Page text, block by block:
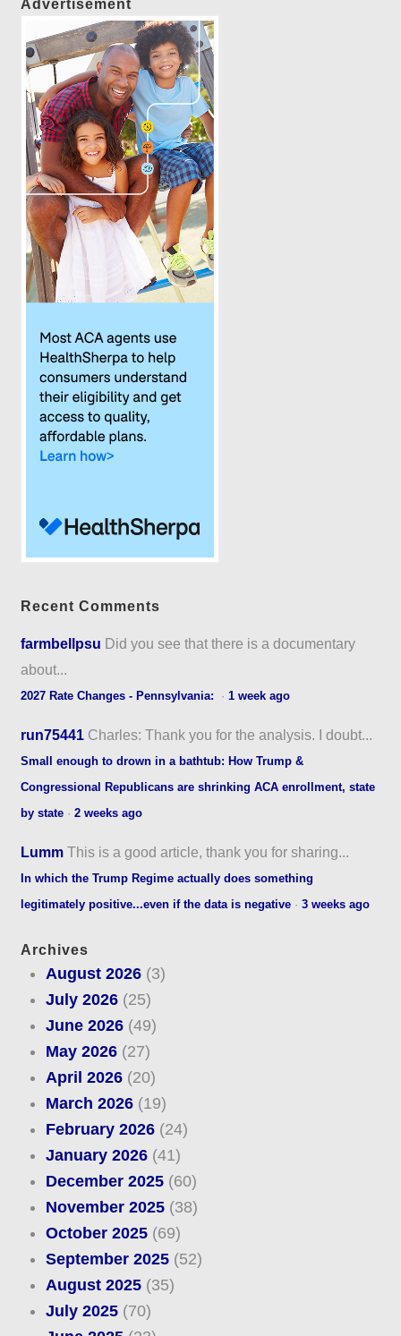
Advertisement
Recent Comments
farmbellpsu Did you see that there is a documentary
about...
2027 Rate Changes - Pennsylvania: ·1 week ago
run75441 Charles: Thank you for the analysis. I doubt...
Small enough to drown in a bathtub: How Trump &
Congressional Republicans are shrinking ACA enrollment, state
by state ·2 weeks ago
Lumm This is a good article, thank you for sharing...
In which the Trump Regime actually does something
legitimately positive...even if the data is negative ·3 weeks ago
Archives
August 2026(3)
July 2026(25)
June 2026(49)
May 2026(27)
April 2026(20)
March 2026(19)
February 2026(24)
January 2026(41)
December 2025(60)
November 2025(38)
October 2025(69)
September 2025(52)
August 2025(35)
July 2025(70)